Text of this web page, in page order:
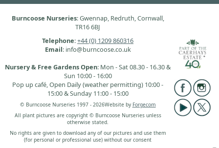
Burncoose Nurseries: Gwennap, Redruth, Cornwall,
TR16 6BJ
Telephone:+44 (0) 1209 860316
Email: info@burncoose.co.uk
Nursery & Free Gardens Open: Mon - Sat 08.30 - 16.30 &
Sun 10:00 - 16:00
Pop up café, Open Daily (weather permitting) 10:00 -
15:00 & Sunday 11:00 - 15:00
© Burncoose Nurseries 1997 - 2026Website by Forgecom
All plant pictures are copyright © Burncoose Nurseries unless
otherwise stated.
No rights are given to download any of our pictures and use them
(for personal or professional use) without our consent